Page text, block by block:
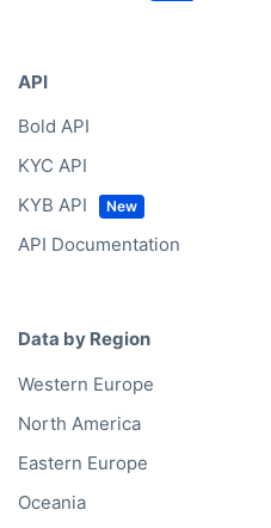
API
Bold API
KYC API
KYB API
API Documentation
Data by Region
Western Europe
North America
Eastern Europe
Oceania